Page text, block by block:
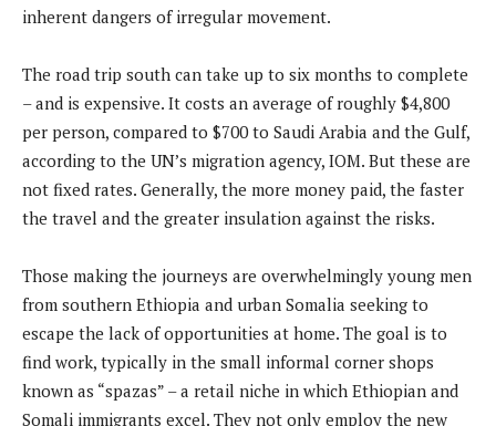
inherent dangers of irregular movement.
The road trip south can take up to six months to complete
– and is expensive. It costs an average of roughly $4,800
per person, compared to $700 to Saudi Arabia and the Gulf,
according to the UN’s migration agency, IOM. But these are
not fixed rates. Generally, the more money paid, the faster
the travel and the greater insulation against the risks.
Those making the journeys are overwhelmingly young men
from southern Ethiopia and urban Somalia seeking to
escape the lack of opportunities at home. The goal is to
find work, typically in the small informal corner shops
known as “spazas” – a retail niche in which Ethiopian and
Somali immigrants excel. They not only employ the new